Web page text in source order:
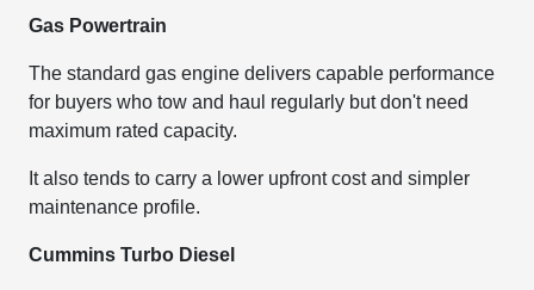
Gas Powertrain
The standard gas engine delivers capable performance
for buyers who tow and haul regularly but don't need
maximum rated capacity.
It also tends to carry a lower upfront cost and simpler
maintenance profile.
Cummins Turbo Diesel